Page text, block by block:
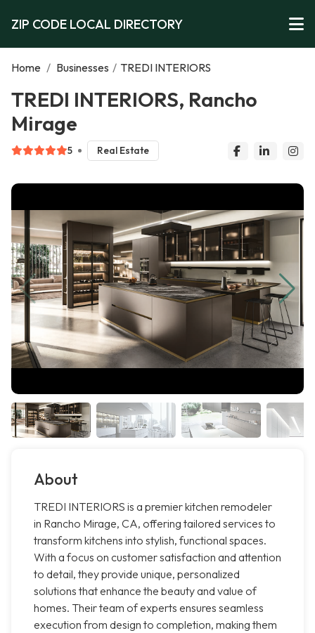
ZIP CODE LOCAL DIRECTORY
Home / Businesses / TREDI INTERIORS
TREDI INTERIORS, Rancho
Mirage
5 Real Estate
About
TREDI INTERIORS is a premier kitchen remodeler
in Rancho Mirage, CA, offering tailored services to
transform kitchens into stylish, functional spaces.
With a focus on customer satisfaction and attention
to detail, they provide unique, personalized
solutions that enhance the beauty and value of
homes. Their team of experts ensures seamless
execution from design to completion, making them